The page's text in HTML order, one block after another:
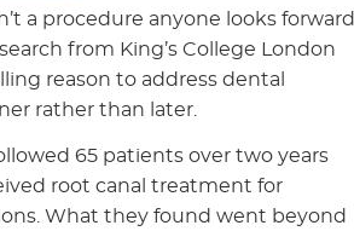
a procedure anyone looks
from King’s College London
reason to address dental
rather than later.
65 patients over two years
root canal treatment for
What they found went beyond